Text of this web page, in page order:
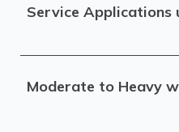
Service Applications
Moderate to Heavy